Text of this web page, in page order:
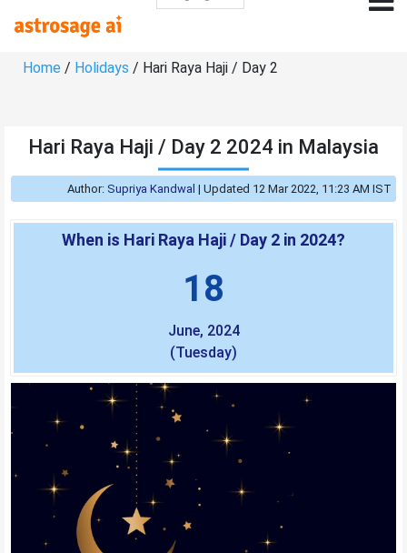
Home / Holidays / Hari Raya Haji / Day 2
Hari Raya Haji / Day 2 2024 in Malaysia
Author: Supriya Kandwal | Updated 12 Mar 2022, 11:23 AM IST
When is Hari Raya Haji / Day 2 in 2024?
18
June, 2024
(Tuesday)